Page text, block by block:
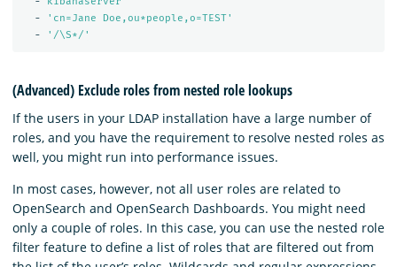
-
' cn=Jane
Doe,ou*people,o=TEST'
-
' /\S*/'
(Advanced) Exclude roles from nested role lookups
If the users in your LDAP installation have a large number of
roles, and you have the requirement to resolve nested roles as
well, you might run into performance issues.
In most cases, however, not all user roles are related to
OpenSearch and OpenSearch Dashboards. You might need
only a couple of roles. In this case, you can use the nested role
filter feature to define a list of roles that are filtered out from